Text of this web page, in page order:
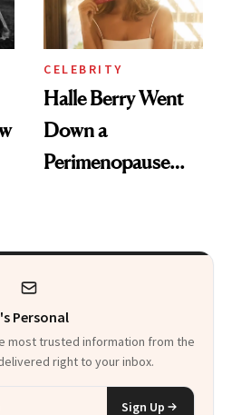
CELEBRITY
Halle Berry Went
Down a
Perimenopause
Product That
Everything
Personal
most trusted information from the
right to your inbox.
Sign Up